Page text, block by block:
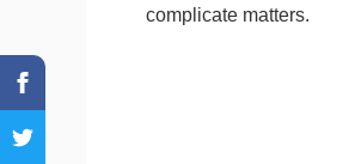
complicate matters.